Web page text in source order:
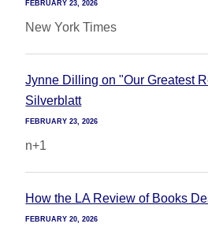
FEBRUARY 23, 2026
New York Times
Jynne Dilling on "Our Greatest
Silverblatt
FEBRUARY 23, 2026
n+1
How the LA Review of Books
FEBRUARY 20, 2026